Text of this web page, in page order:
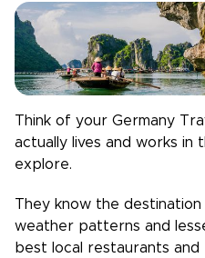
Think of your Germany
actually lives and works
explore.
They know the destination
weather patterns and
best local restaurants and